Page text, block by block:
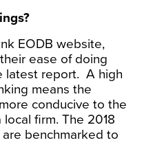
EODB website,
ease of doing
latest report. A high
means the
conducive to the
firm. The 2018
benchmarked to